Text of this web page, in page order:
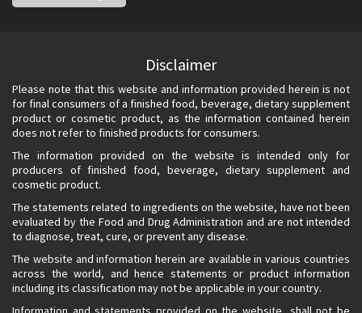
Disclaimer
Please note that this website and information provided herein is not
for final consumers of a finished food, beverage, dietary supplement
product or cosmetic product, as the information contained herein
does not refer to finished products for consumers.
The information provided on the website is intended only for
producers of finished food, beverage, dietary supplement and
cosmetic product.
The statements related to ingredients on the website, have not been
evaluated by the Food and Drug Administration and are not intended
to diagnose, treat, cure, or prevent any disease.
The website and information herein are available in various countries
across the world, and hence statements or product information
including its classification may not be applicable in your country.